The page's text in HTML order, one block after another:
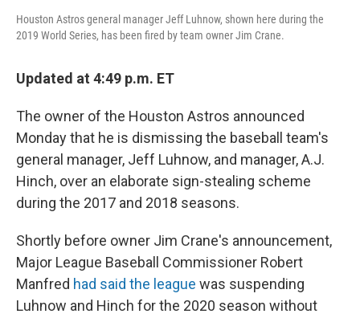
Houston Astros general manager Jeff Luhnow, shown here during the
2019 World Series, has been fired by team owner Jim Crane.
Updated at 4:49 p.m. ET
The owner of the Houston Astros announced
Monday that he is dismissing the baseball team's
general manager, Jeff Luhnow, and manager, A.J.
Hinch, over an elaborate sign-stealing scheme
during the 2017 and 2018 seasons.
Shortly before owner Jim Crane's announcement,
Major League Baseball Commissioner Robert
Manfred had said the league was suspending
Luhnow and Hinch for the 2020 season without